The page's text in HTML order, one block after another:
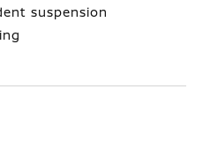
suspension